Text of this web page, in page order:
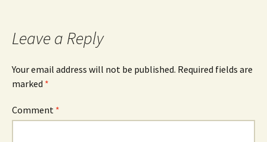
Leave a Reply
Your email address will not be published. Required fields are
marked *
Comment *